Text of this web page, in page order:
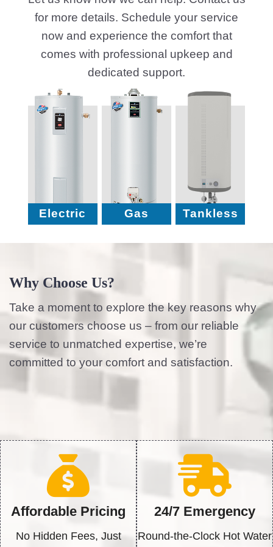
for more details. Schedule your service
now and experience the comfort that
comes with professional upkeep and
dedicated support.
Electric Gas Tankless
Why Choose Us?
Take a moment to explore the key reasons why
our customers choose us – from our reliable
service to unmatched expertise, we’re
committed to your comfort and satisfaction.
Affordable Pricing
No Hidden Fees, Just
24/7 Emergency
Round-the-Clock Hot Water